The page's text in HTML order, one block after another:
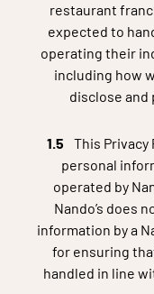
restaurant
expected to
operating their
including how
disclose and
This
personal
operated by
Nando’s does
information by a
for ensuring
handled in line